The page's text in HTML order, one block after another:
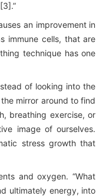
an improvement in
immune cells, that are
technique has one
of looking into the
mirror around to find
breathing exercise, or
image of ourselves.
stress growth that
and oxygen. “What
ultimately energy, into